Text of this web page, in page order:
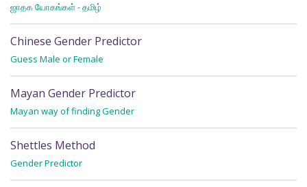
ஜாதக யோகங்கள் - தமிழ்
Chinese Gender Predictor
Guess Male or Female
Mayan Gender Predictor
Mayan way of finding Gender
Shettles Method
Gender Predictor